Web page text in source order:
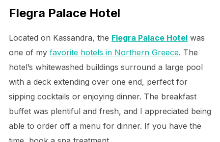
Flegra Palace Hotel
Located on Kassandra, the Flegra Palace Hotelwas
one of my favorite hotels in Northern Greece. The
hotel’s whitewashed buildings surround a large pool
with a deck extending over one end, perfect for
sipping cocktails or enjoying dinner. The breakfast
buffet was plentiful and fresh, and I appreciated being
able to order off a menu for dinner. If you have the